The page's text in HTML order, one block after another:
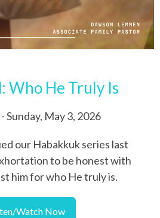
Who He Truly Is
Sunday, May 3, 2026
our Habakkuk series last
to be honest with
him for who He truly is.
Watch Now